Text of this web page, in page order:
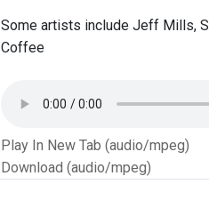
Some artists include Jeff Mills,
Coffee
Play In New Tab (audio/mpeg)
Download (audio/mpeg)